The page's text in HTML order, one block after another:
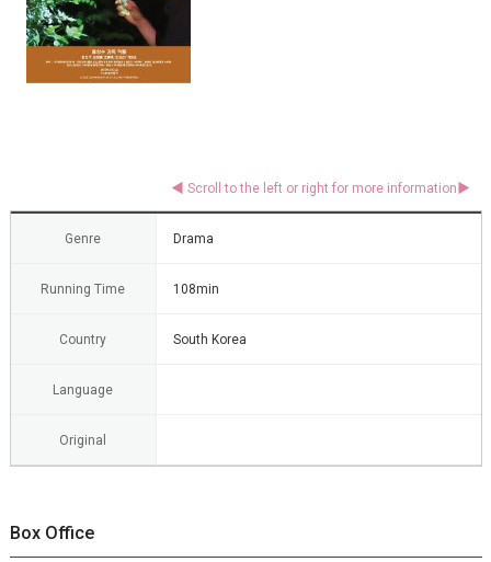
Genre Drama
Running Time 108min
Country South Korea
Language
Original
Box Office